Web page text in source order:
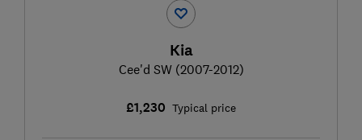
Kia
Cee'd SW (2007-2012)
£1,230 Typical price